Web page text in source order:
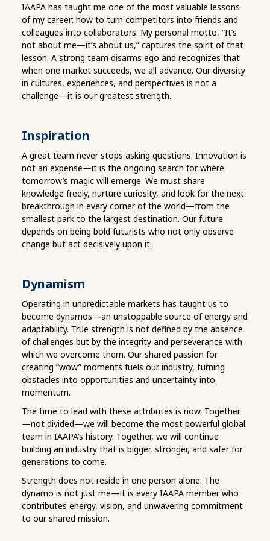
IAAPA has taught me one of the most valuable lessons
of my career: how to turn competitors into friends and
colleagues into collaborators. My personal motto, “It’s
not about me—it’s about us,” captures the spirit of that
lesson. A strong team disarms ego and recognizes that
when one market succeeds, we all advance. Our diversity
in cultures, experiences, and perspectives is not a
challenge—it is our greatest strength.
Inspiration
A great team never stops asking questions. Innovation is
not an expense—it is the ongoing search for where
tomorrow’s magic will emerge. We must share
knowledge freely, nurture curiosity, and look for the next
breakthrough in every corner of the world—from the
smallest park to the largest destination. Our future
depends on being bold futurists who not only observe
change but act decisively upon it.
Dynamism
Operating in unpredictable markets has taught us to
become dynamos—an unstoppable source of energy and
adaptability. True strength is not defined by the absence
of challenges but by the integrity and perseverance with
which we overcome them. Our shared passion for
creating “wow” moments fuels our industry, turning
obstacles into opportunities and uncertainty into
momentum.
The time to lead with these attributes is now. Together
—not divided—we will become the most powerful global
team in IAAPA’s history. Together, we will continue
building an industry that is bigger, stronger, and safer for
generations to come.
Strength does not reside in one person alone. The
dynamo is not just me—it is every IAAPA member who
contributes energy, vision, and unwavering commitment
to our shared mission.